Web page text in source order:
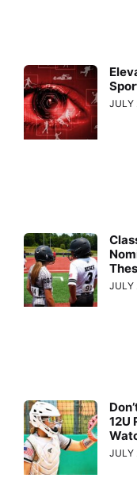
JULY
JULY
12U
JULY